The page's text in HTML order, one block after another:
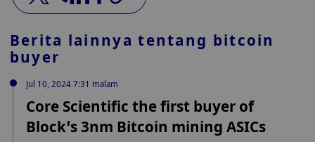
Berita lainnya tentang bitcoin
buyer
Jul 10, 2024 7:31 malam
Core Scientific the first buyer of
Block’s 3nm Bitcoin mining ASICs